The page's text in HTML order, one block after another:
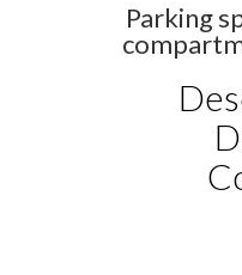
Parking